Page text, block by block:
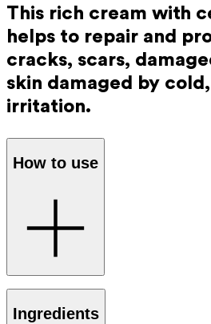
This rich cream with
helps to repair and
cracks, scars,
skin damaged by
irritation.
How to use
thin layer of oil helps protect your
Ingredients